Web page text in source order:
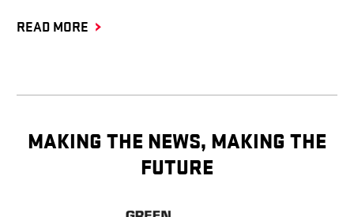
READ MORE
MAKING THE NEWS, MAKING THE
FUTURE